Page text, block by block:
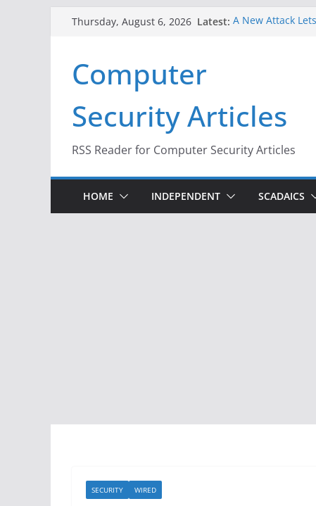
Thursday, August 6, 2026 Latest: A New Attack
Infrastructure
When Face
Computer
Security Articles
RSS Reader for Computer Security Articles
HOME INDEPENDENT SCADAICS
SECURITY WIRED